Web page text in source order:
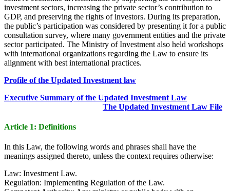
investment sectors, increasing the private sector’s contribution to
GDP, and preserving the rights of investors. During its preparation,
the public’s participation was considered by presenting it for a public
consultation survey, where many government entities and the private
sector participated. The Ministry of Investment also held workshops
with international organizations regarding the Law to ensure its
alignment with best international practices.
Profile of the Updated Investment law
Executive Summary of the Updated Investment Law
The Updated Investment Law File
Article 1: Definitions
In this Law, the following words and phrases shall have the
meanings assigned thereto, unless the context requires otherwise:
Law: Investment Law.
Regulation: Implementing Regulation of the Law.